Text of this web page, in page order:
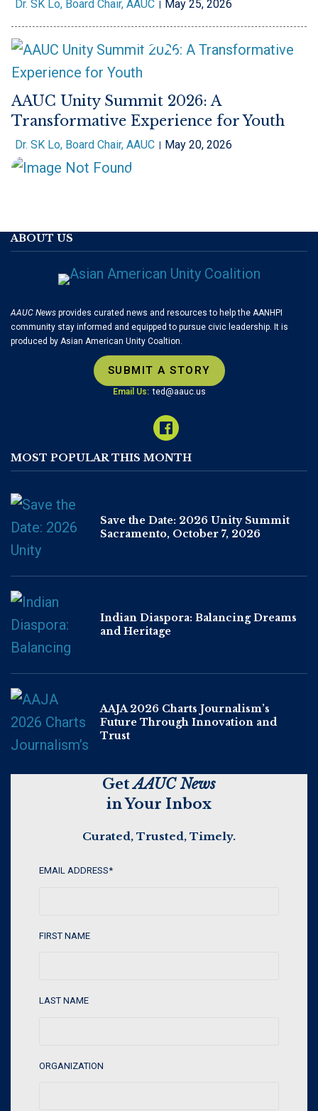
Dr. SK Lo, Board Chair, AAUC May 25, 2026
AAUC Unity Summit 2026: A
Transformative Experience for Youth
Dr. SK Lo, Board Chair, AAUC May 20, 2026
ABOUT US
AAUC News provides curated news and resources to help the AANHPI
community stay informed and equipped to pursue civic leadership. It is
produced by Asian American Unity Coaltion.
SUBMIT A STORY
Email Us: ted@aauc.us
MOST POPULAR THIS MONTH
Save the Date: 2026 Unity Summit
Sacramento, October 7, 2026
Indian Diaspora: Balancing Dreams
and Heritage
AAJA 2026 Charts Journalism’s
Future Through Innovation and
Trust
GetAAUC News
in Your Inbox
Curated, Trusted, Timely.
EMAIL ADDRESS*
FIRST NAME
LAST NAME
ORGANIZATION